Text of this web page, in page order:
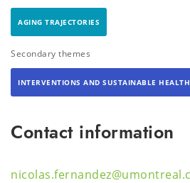
AGING TRAJECTORIES
Secondary themes
INTERVENTIONS AND SUSTAINABLE HEALTH
Contact information